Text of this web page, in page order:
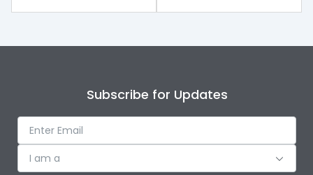
Subscribe for Updates
I am a